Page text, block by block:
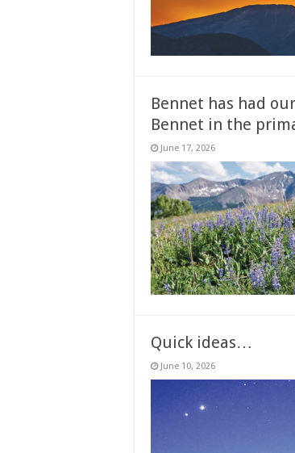
Bennet has had
Bennet in the
June 17, 2026
Quick ideas…
June 10, 2026